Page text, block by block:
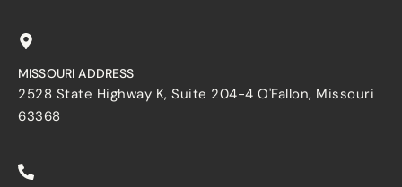
MISSOURI ADDRESS
2528 State Highway K, Suite 204-4 O'Fallon, Missouri
63368